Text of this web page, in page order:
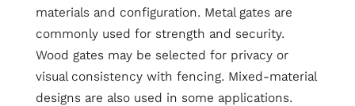
materials and configuration. Metal gates are
commonly used for strength and security.
Wood gates may be selected for privacy or
visual consistency with fencing. Mixed-material
designs are also used in some applications.